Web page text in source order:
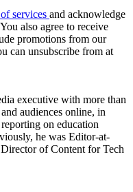
services and acknowledge
also agree to receive
promotions from our
can unsubscribe from at
executive with more than
audiences online, in
on education
he was Editor-at-
of Content for Tech